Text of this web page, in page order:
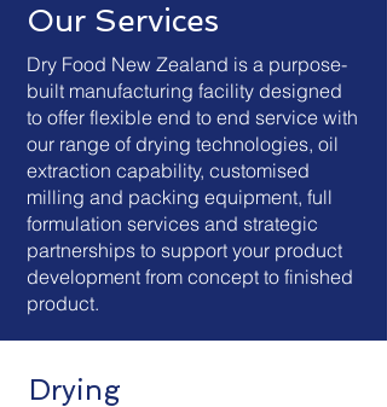
Our Services
Dry Food New Zealand is a purpose-
built manufacturing facility designed
to offer flexible end to end service with
our range of drying technologies, oil
extraction capability, customised
milling and packing equipment, full
formulation services and strategic
partnerships to support your product
development from concept to finished
product.
Drying